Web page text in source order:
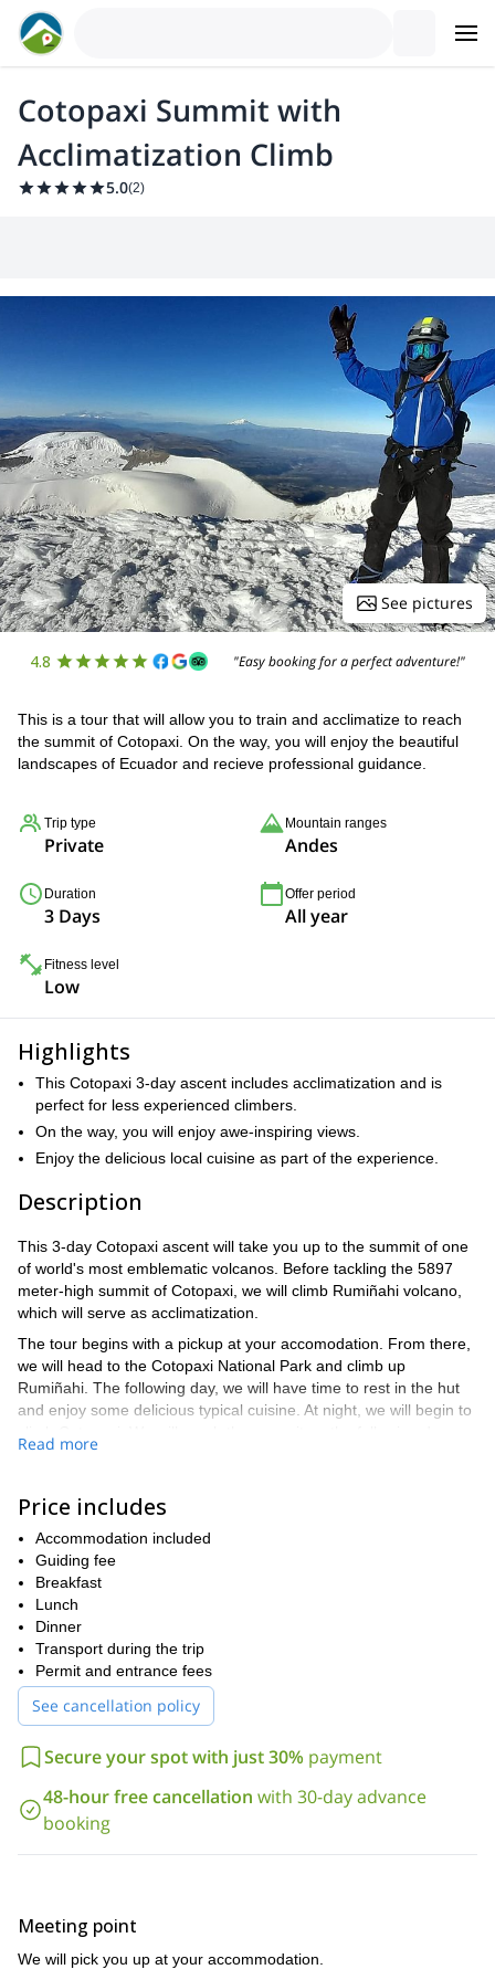
Cotopaxi Summit with
Acclimatization Climb
5.0(2)
See pictures
4.8 "Easy booking for a perfect adventure!"
This is a tour that will allow you to train and acclimatize to reach
the summit of Cotopaxi. On the way, you will enjoy the beautiful
landscapes of Ecuador and recieve professional guidance.
Trip type
Private
Mountain ranges
Andes
Duration
3 Days
Offer period
All year
Fitness level
Low
Highlights
This Cotopaxi 3-day ascent includes acclimatization and is
perfect for less experienced climbers.
On the way, you will enjoy awe-inspiring views.
Enjoy the delicious local cuisine as part of the experience.
Description
This 3-day Cotopaxi ascent will take you up to the summit of one
of world's most emblematic volcanos. Before tackling the 5897
meter-high summit of Cotopaxi, we will climb Rumiñahi volcano,
which will serve as acclimatization.
The tour begins with a pickup at your accomodation. From there,
we will head to the Cotopaxi National Park and climb up
Rumiñahi. The following day, we will have time to rest in the hut
and enjoy some delicious typical cuisine. At night, we will begin to
and then have time to enjoy a replenishing breakfast before
This program is designed for climbers of all levels. However, keep
in mind that you will need an excellent fitness level and a sense of
adventure.
If you would like to climb this emblematic mountain in the
Ecuadorian Andes, make sure to send your request! I look
forward to being your guide.
Read more
Price includes
Accommodation included
Guiding fee
Breakfast
Lunch
Dinner
Transport during the trip
Permit and entrance fees
See cancellation policy
Secure your spot with just 30% payment
48-hour free cancellation with 30-day advance
booking
Meeting point
We will pick you up at your accommodation.